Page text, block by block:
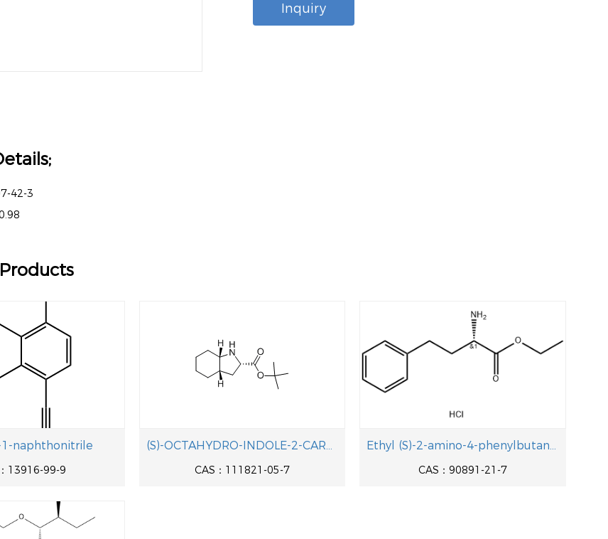
Inquiry
42-3
1-naphthonitrile
13916-99-9
(S)-OCTAHYDRO-INDOLE-2-CARBOXYLIC ACID TERT-BUTYL ESTER
CAS：111821-05-7
Ethyl (S)-2-amino-4-phenylbutanoate hydrochloride
CAS：90891-21-7